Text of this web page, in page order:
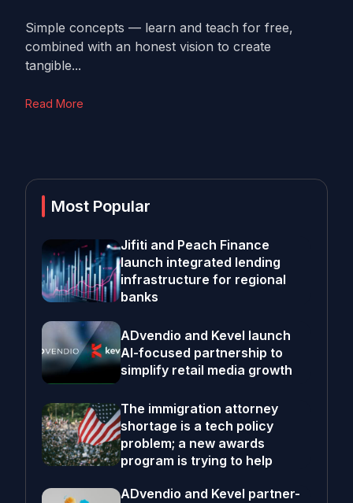
Simple concepts — learn and teach for free,
combined with an honest vision to create
tangible...
Read More
Most Popular
Jifiti and Peach Finance
launch integrated lending
infrastructure for regional
banks
ADvendio and Kevel launch
AI-focused partnership to
simplify retail media growth
The immigration attorney
shortage is a tech policy
problem; a new awards
program is trying to help
ADvendio and Kevel partner-